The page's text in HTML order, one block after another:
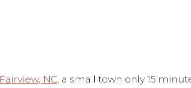
Fairview, NC, a small town only 15